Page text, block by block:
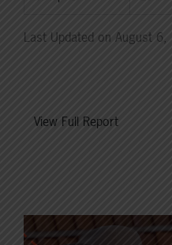
Last Updated on August 6,
View Full Report